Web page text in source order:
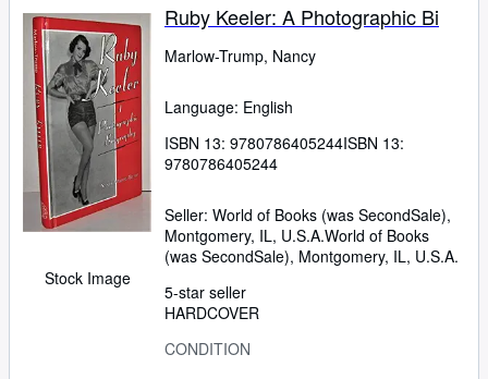
Stock Image
Ruby Keeler: A Photographic Bi
Marlow-Trump, Nancy
Language: English
ISBN 13: 9780786405244ISBN 13:
9780786405244
Seller: World of Books (was SecondSale),
Montgomery, IL, U.S.A.World of Books
(was SecondSale), Montgomery, IL, U.S.A.
5-star seller
HARDCOVER
CONDITION